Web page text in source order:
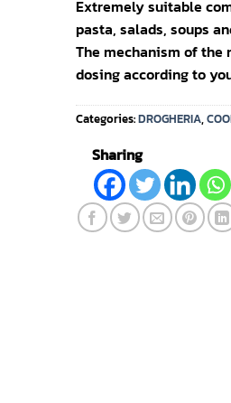
Extremely suitable
pasta, salads, soups
The mechanism of
dosing according to
Categories:DROGHERIA,
Sharing